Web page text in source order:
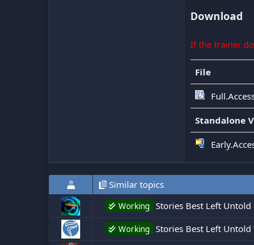
Download
If the trainer
File
Standalone
Similar topics
Working Stories Best Left Untold
Working Stories Best Left Untold